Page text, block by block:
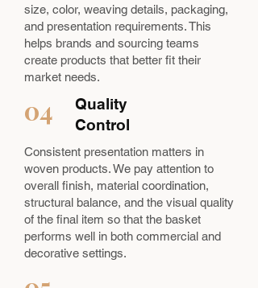
size, color, weaving details, packaging,
and presentation requirements. This
helps brands and sourcing teams
create products that better fit their
market needs.
04
Quality
Control
Consistent presentation matters in
woven products. We pay attention to
overall finish, material coordination,
structural balance, and the visual quality
of the final item so that the basket
performs well in both commercial and
decorative settings.